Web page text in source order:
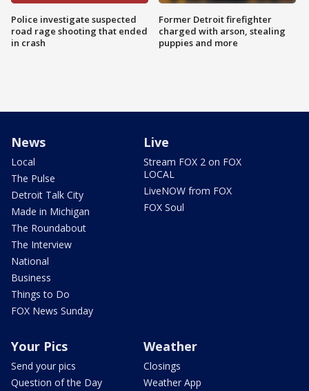
Police investigate suspected
road rage shooting that ended
in crash
Former Detroit firefighter
charged with arson, stealing
puppies and more
News
Local
The Pulse
Detroit Talk City
Made in Michigan
The Roundabout
The Interview
National
Business
Things to Do
FOX News Sunday
Live
Stream FOX 2 on FOX
LOCAL
LiveNOW from FOX
FOX Soul
Your Pics
Send your pics
Question of the Day
Weather
Closings
Weather App